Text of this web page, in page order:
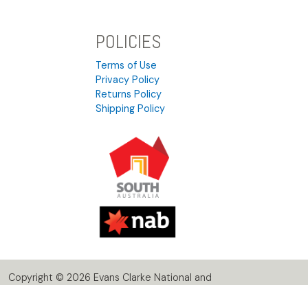
POLICIES
Terms of Use
Privacy Policy
Returns Policy
Shipping Policy
Copyright © 2026 Evans Clarke National and